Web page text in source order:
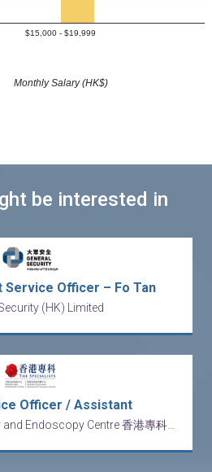
$15,000 - $19,999
Monthly Salary (HK$)
be interested in
Service Officer – Fo Tan
(HK) Limited
Officer / Assistant